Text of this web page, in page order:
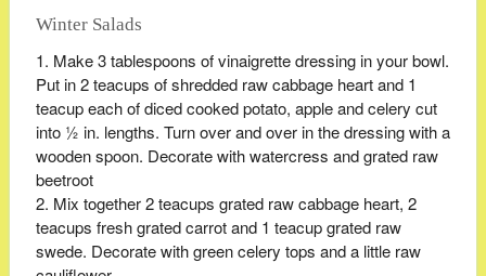
Winter Salads
Make 3 tablespoons of vinaigrette dressing in your bowl.
Put in 2 teacups of shredded raw cabbage heart and 1
teacup each of diced cooked potato, apple and celery cut
into ½ in. lengths. Turn over and over in the dressing with a
wooden spoon. Decorate with watercress and grated raw
beetroot
Mix together 2 teacups grated raw cabbage heart, 2
teacups fresh grated carrot and 1 teacup grated raw
swede. Decorate with green celery tops and a little raw